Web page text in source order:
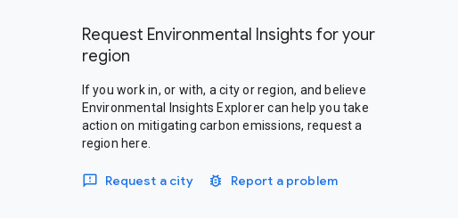
Request Environmental Insights for your
region
If you work in, or with, a city or region, and believe
Environmental Insights Explorer can help you take
action on mitigating carbon emissions, request a
region here.
Request a city Report a problem